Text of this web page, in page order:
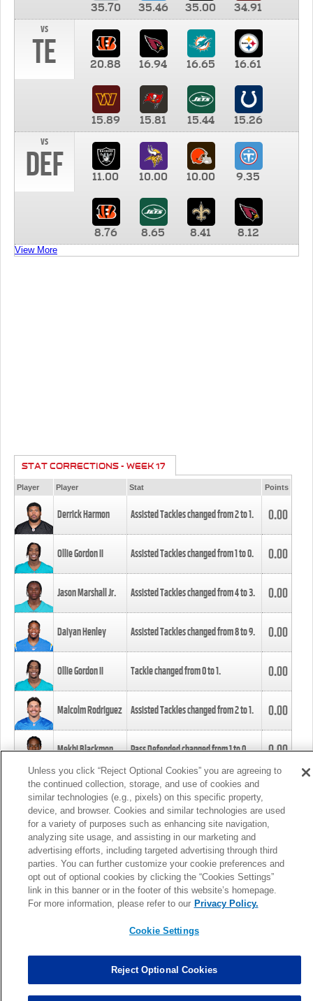
35.70 35.46 35.00
34.91
vs
TE 20.88 16.94 16.65 16.61
15.89 15.81 15.44
15.26
vs
DEF 11.00 10.00 10.00 9.35
8.76 8.65 8.41 8.12
View More
STAT CORRECTIONS - WEEK 17
Player Player Stat Points
Derrick Harmon Assisted Tackles changed from2to1. 0.00
Ollie Gordon II Assisted Tackles changed from1to0. 0.00
Jason Marshall Jr. Assisted Tackles changed from4to3. 0.00
Daiyan Henley Assisted Tackles changed from8to9. 0.00
Ollie Gordon II Tackle changed from0to1. 0.00
Malcolm Rodriguez Assisted Tackles changed from2to1. 0.00
Mekhi Blackmon Pass Defended changed from1to0. 0.00
Foye Oluokun Tackle changed from4to5.
Patrick Queen Assisted Tackles changed from3to4. 0.00
Marcus Davenport Assisted Tackles changed from3to2. 0.00
MORE
Unless you click “Reject Optional Cookies” you are agreeing to
the continued collection, storage, and use of cookies and
similar technologies (e.g., pixels) on this specific property,
device, and browser. Cookies and similar technologies are used
for a variety of purposes such as enhancing site navigation,
analyzing site usage, and assisting in our marketing and
advertising efforts, including targeted advertising through third
parties. You can further customize your cookie preferences and
opt out of optional cookies by clicking the “Cookies Settings”
link in this banner or in the footer of this website’s homepage.
For more information, please refer to our Privacy Policy.
Cookie Settings
Reject Optional Cookies